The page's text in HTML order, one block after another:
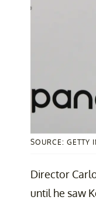
SOURCE: GETTY
Director
until he saw